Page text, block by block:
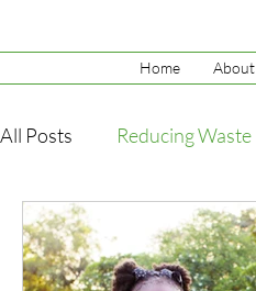
Home About
All Posts Reducing Waste